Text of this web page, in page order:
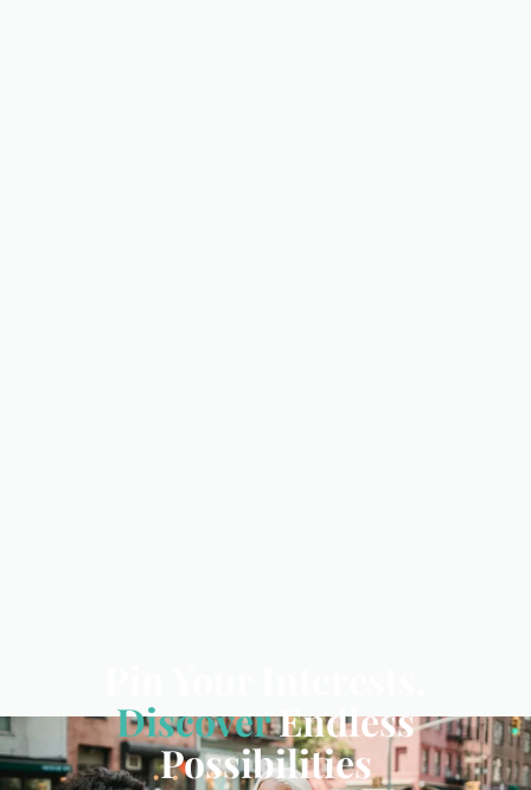
DiscoverEndless
Possibilities